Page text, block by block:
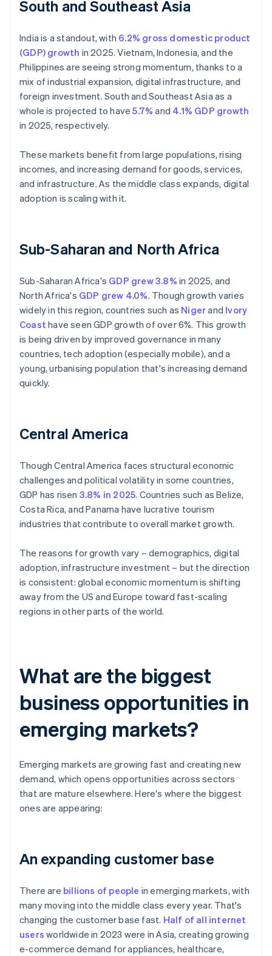
South and Southeast Asia
India is a standout, with 6.2% gross domestic product
(GDP) growth in 2025. Vietnam, Indonesia, and the
Philippines are seeing strong momentum, thanks to a
mix of industrial expansion, digital infrastructure, and
foreign investment. South and Southeast Asia as a
whole is projected to have5.7% and 4.1% GDP growth
in 2025, respectively.
These markets benefit from large populations, rising
incomes, and increasing demand for goods, services,
and infrastructure. As the middle class expands, digital
adoption is scaling with it.
Sub-Saharan and North Africa
Sub-Saharan Africa's GDP grew 3.8% in 2025, and
North Africa's GDP grew 4.0%. Though growth varies
widely in this region, countries such as Nigerand Ivory
Coast have seen GDP growth of over 6%. This growth
is being driven by improved governance in many
countries, tech adoption (especially mobile), and a
young, urbanising population that's increasing demand
quickly.
Central America
Though Central America faces structural economic
challenges and political volatility in some countries,
GDP has risen 3.8% in 2025. Countries such as Belize,
Costa Rica, and Panama have lucrative tourism
industries that contribute to overall market growth.
The reasons for growth vary – demographics, digital
adoption, infrastructure investment – but the direction
is consistent: global economic momentum is shifting
away from the US and Europe toward fast-scaling
regions in other parts of the world.
What are the biggest
business opportunities in
emerging markets?
Emerging markets are growing fast and creating new
demand, which opens opportunities across sectors
that are mature elsewhere. Here's where the biggest
ones are appearing:
An expanding customer base
There are billions of people in emerging markets, with
many moving into the middle class every year. That's
changing the customer base fast. Half of all internet
users worldwide in 2023 were in Asia, creating growing
e-commerce demand for appliances, healthcare,